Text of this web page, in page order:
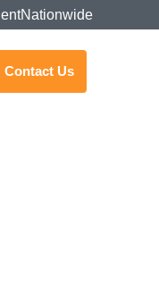
Contact Us